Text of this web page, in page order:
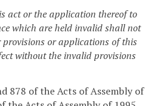
act or the application thereof to
which are held invalid shall not
or applications of this
without the invalid provisions
878 of the Acts of Assembly of